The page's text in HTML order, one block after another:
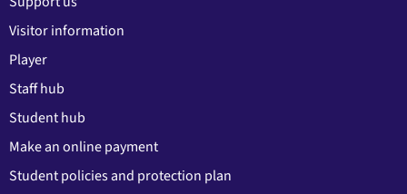
Visitor information
Player
Staff hub
Student hub
Make an online payment
Student policies and protection plan